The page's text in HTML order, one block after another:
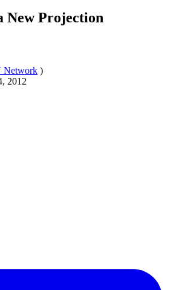
New Projection
Network )
2012